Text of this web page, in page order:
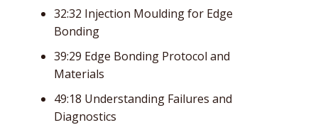
32:32 Injection Moulding for Edge
Bonding
39:29 Edge Bonding Protocol and
Materials
49:18 Understanding Failures and
Diagnostics